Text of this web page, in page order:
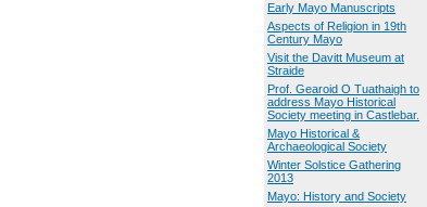
Early Mayo Manuscripts
Aspects of Religion in 19th
Century Mayo
Visit the Davitt Museum at
Straide
Prof. Gearoid O Tuathaigh to
address Mayo Historical
Society meeting in Castlebar.
Mayo Historical &
Archaeological Society
Winter Solstice Gathering
2013
Mayo: History and Society